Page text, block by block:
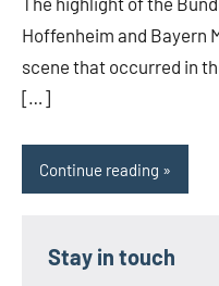
Hoffenheim and Bayern
scene that occurred in
[…]
Continue reading
Stay in touch